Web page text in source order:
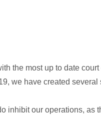
the most up to date
we have created several
inhibit our operations, as